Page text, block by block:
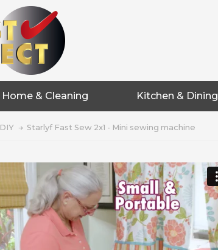
Home & Cleaning Kitchen & Dining
DIY Starlyf Fast Sew 2x1 - Mini sewing machine